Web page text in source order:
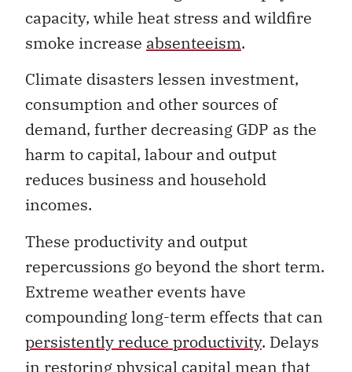
smoke increase absenteeism
Climate disasters lessen investment,
consumption and other sources of
demand, further decreasing GDP as the
harm to capital, labour and output
reduces business and household
incomes.
These productivity and output
repercussions go beyond the short term.
Extreme weather events have
compounding long-term effects that can
persistently reduce productivity
. Delays
in restoring physical capital mean that
output losses can continue for years.